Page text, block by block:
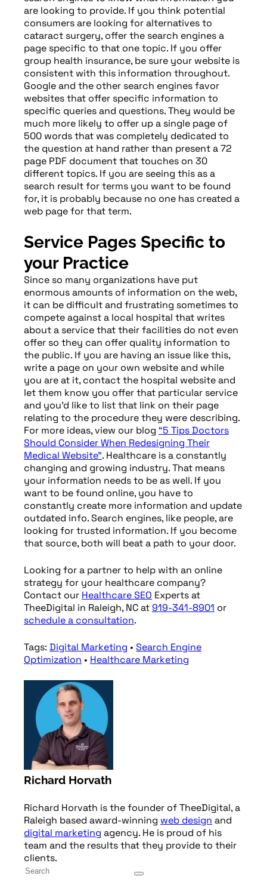
are looking to provide. If you think potential
consumers are looking for alternatives to
cataract surgery, offer the search engines a
page specific to that one topic. If you offer
group health insurance, be sure your website is
consistent with this information throughout.
Google and the other search engines favor
websites that offer specific information to
specific queries and questions. They would be
much more likely to offer up a single page of
500 words that was completely dedicated to
the question at hand rather than present a 72
page PDF document that touches on 30
different topics. If you are seeing this as a
search result for terms you want to be found
for, it is probably because no one has created a
web page for that term.
Service Pages Specific to
your Practice
Since so many organizations have put
enormous amounts of information on the web,
it can be difficult and frustrating sometimes to
compete against a local hospital that writes
about a service that their facilities do not even
offer so they can offer quality information to
the public. If you are having an issue like this,
write a page on your own website and while
you are at it, contact the hospital website and
let them know you offer that particular service
and you’d like to list that link on their page
relating to the procedure they were describing.
For more ideas, view our blog “5 Tips Doctors
Should Consider When Redesigning Their
Medical Website”. Healthcare is a constantly
changing and growing industry. That means
your information needs to be as well. If you
want to be found online, you have to
constantly create more information and update
outdated info. Search engines, like people, are
looking for trusted information. If you become
that source, both will beat a path to your door.
Looking for a partner to help with an online
strategy for your healthcare company?
Contact our HealthcareSEO Experts at
TheeDigital in Raleigh, NC at919-341-8901 or
schedule a consultation.
Tags: Digital Marketing • Search Engine
Optimization • Healthcare Marketing
Richard Horvath
Richard Horvath is the founder of TheeDigital, a
Raleigh based award-winning web design and
digital marketing agency. He is proud of his
team and the results that they provide to their
clients.